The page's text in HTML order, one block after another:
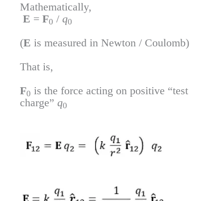
Mathematically,
E = F0 / q0
(E is measured in Newton / Coulomb)
That is,
F0 is the force acting on positive “test
charge” q0